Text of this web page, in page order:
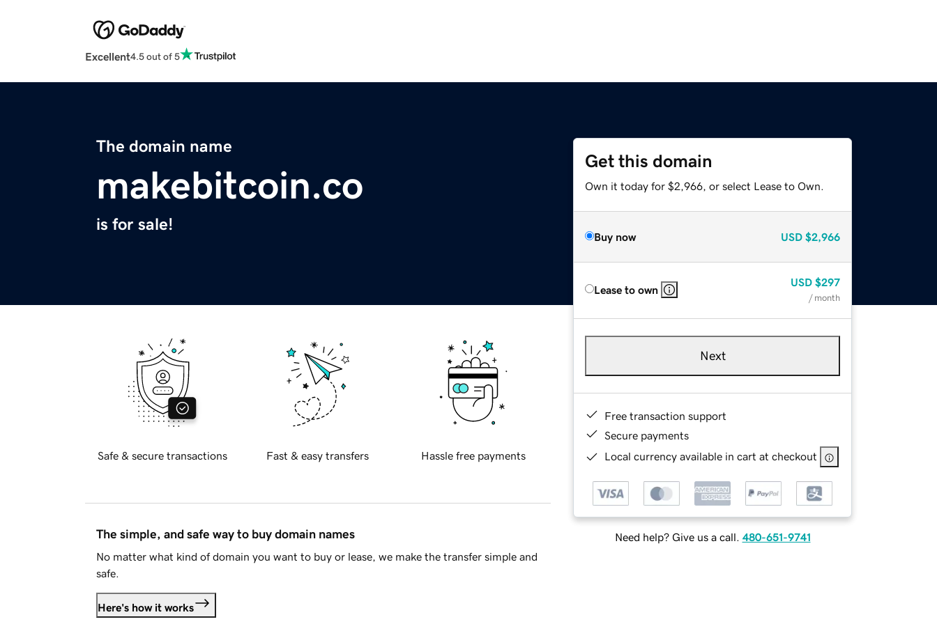
Excellent4.5 out of 5
The domain name
makebitcoin.co
is for sale!
Get this domain
Own it today for $2,966, or select Lease to Own.
Buy now USD $2,966
Lease to own
USD $297
/ month
Next
Free transaction support
Secure payments
Local currency available in cart at checkout
Need help? Give us a call. 480-651-9741
Safe & secure transactions Fast & easy transfers Hassle free payments
The simple, and safe way to buy domain names
No matter what kind of domain you want to buy or lease, we make the transfer simple and
safe.
Here's how it works